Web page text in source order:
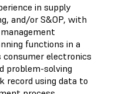
in supply
and/or S&OP, with
functions in a
electronics
problem-solving
record using data to